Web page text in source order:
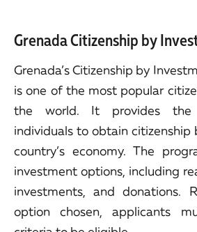
Grenada Citizenship by
Grenada’s Citizenship by
is one of the most popular
the world. It provides the
individuals to obtain citizenship
country’s economy. The
investment options, including
investments, and donations.
option chosen, applicants